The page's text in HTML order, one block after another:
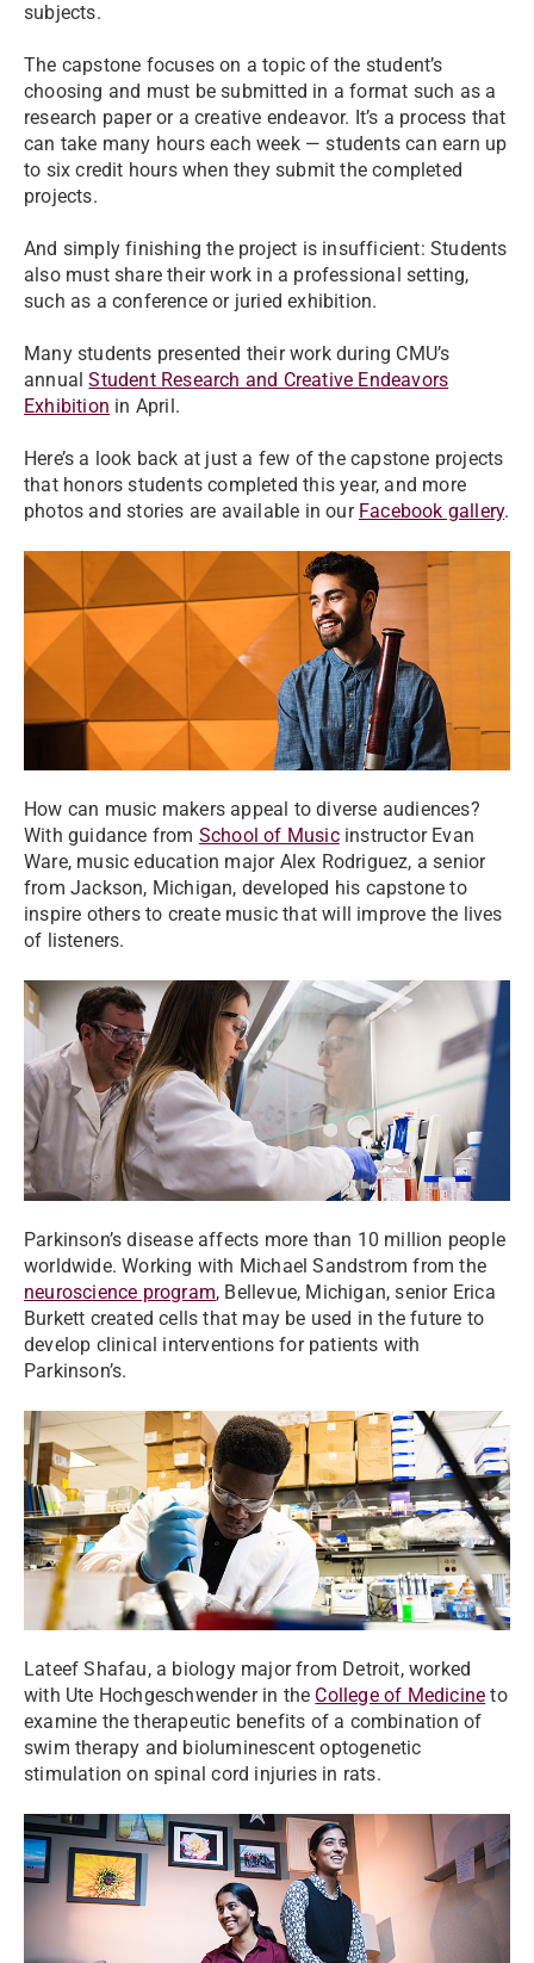
subjects.
The capstone focuses on a topic of the student’s
choosing and must be submitted in a format such as a
research paper or a creative endeavor. It’s a process that
can take many hours each week — students can earn up
to six credit hours when they submit the completed
projects.
And simply finishing the project is insufficient: Students
also must share their work in a professional setting,
such as a conference or juried exhibition.
Many students presented their work during CMU’s
annualStudent Research and Creative Endeavors
Exhibition in April.
Here’s a look back at just a few of the capstone projects
that honors students completed this year, and more
photos and stories are available in our Facebook gallery.
How can music makers appeal to diverse audiences?
With guidance from School of Musicinstructor Evan
Ware, music education major Alex Rodriguez, a senior
from Jackson, Michigan, developed his capstone to
inspire others to create music that will improve the lives
of listeners.
Parkinson’s disease affects more than 10 million people
worldwide. Working with Michael Sandstrom from the
neuroscience program, Bellevue, Michigan, senior Erica
Burkett created cells that may be used in the future to
develop clinical interventions for patients with
Parkinson’s.
Lateef Shafau, a biology major from Detroit, worked
with Ute Hochgeschwender in the College of Medicine to
examine the therapeutic benefits of a combination of
swim therapy and bioluminescent optogenetic
stimulation on spinal cord injuries in rats.